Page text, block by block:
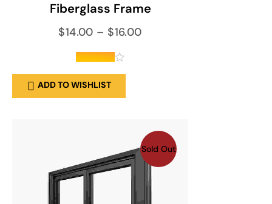
Fiberglass Frame
$14.00 – $16.00
out of 5
ADD TO WISHLIST
Sold Out